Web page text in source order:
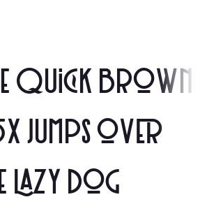
quick brown
jumps over
lazy dog